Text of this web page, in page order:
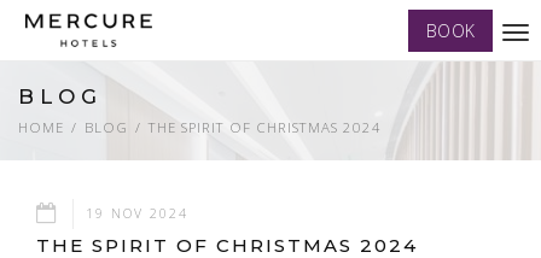
BOOK
BLOG
HOME BLOG THE SPIRIT OF CHRISTMAS 2024
19 NOV 2024
THE SPIRIT OF CHRISTMAS 2024